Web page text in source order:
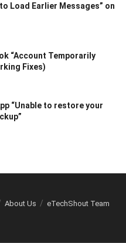
Load Earlier Messages” on
“Account Temporarily
Fixes)
“Unable to restore your
About Us eTechShout Team